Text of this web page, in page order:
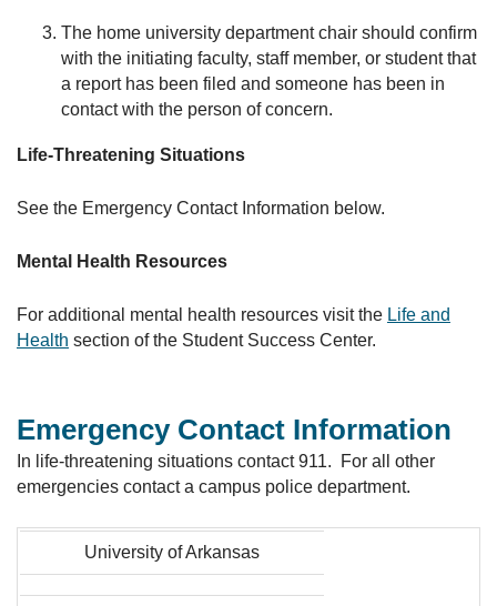
The home university department chair should confirm
with the initiating faculty, staff member, or student that
a report has been filed and someone has been in
contact with the person of concern.
Life-Threatening Situations
See the Emergency Contact Information below.
Mental Health Resources
For additional mental health resources visit the Life and
Health section of the Student Success Center.
Emergency Contact Information
In life-threatening situations contact 911. For all other
emergencies contact a campus police department.
University of Arkansas